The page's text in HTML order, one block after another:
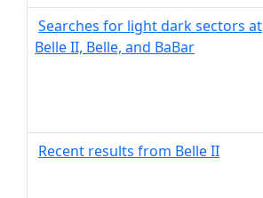
Searches for light dark sectors at
Belle II, Belle, and BaBar
Recent results from Belle II